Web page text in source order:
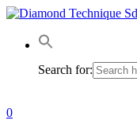
Skip
main
Search for:
0